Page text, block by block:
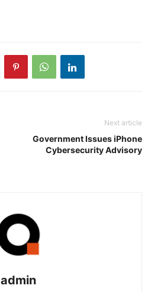
Next article
Government Issues iPhone
Cybersecurity Advisory
admin